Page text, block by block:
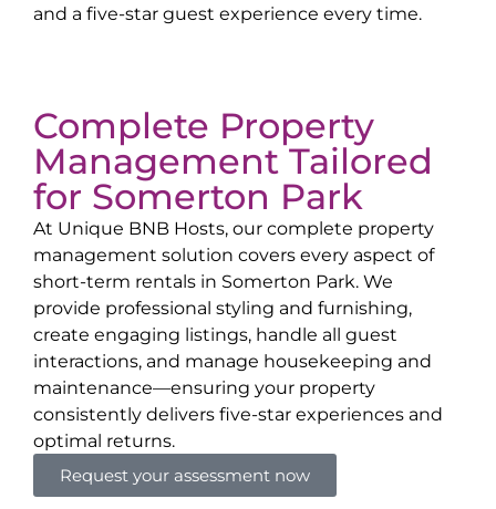
and a five-star guest experience every time.
Complete Property
Management Tailored
for Somerton Park
At Unique BNB Hosts, our complete property
management solution covers every aspect of
short-term rentals in Somerton Park. We
provide professional styling and furnishing,
create engaging listings, handle all guest
interactions, and manage housekeeping and
maintenance—ensuring your property
consistently delivers five-star experiences and
optimal returns.
Request your assessment now